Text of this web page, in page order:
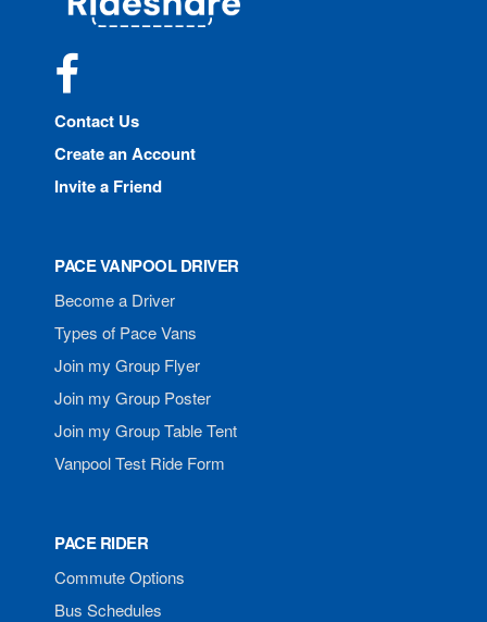
Contact Us
Create an Account
Invite a Friend
PACE VANPOOL DRIVER
Become a Driver
Types of Pace Vans
Join my Group Flyer
Join my Group Poster
Join my Group Table Tent
Vanpool Test Ride Form
PACE RIDER
Commute Options
Bus Schedules